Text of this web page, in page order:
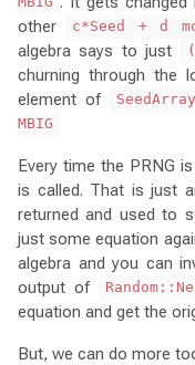
other
c*Seed + d
algebra says to just
churning through the
element of
SeedArray
MBIG
Every time the PRNG
is called. That is just
returned and used to
just some equation
algebra and you can
output of
equation and get the
But, we can do more